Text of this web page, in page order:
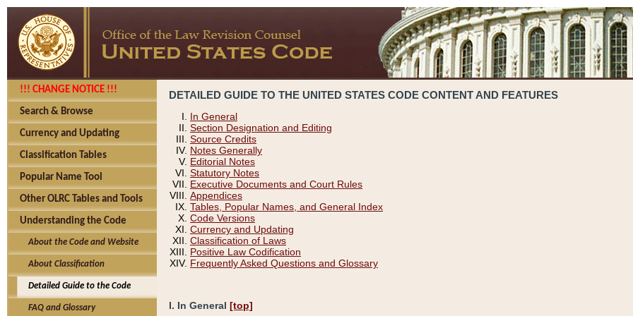
!!! CHANGE NOTICE !!!
Search & Browse
Currency and Updating
Classification Tables
Popular Name Tool
Other OLRC Tables and Tools
Understanding the Code
About the Code and Website
About Classification
Detailed Guide to the Code
FAQ and Glossary
DETAILED GUIDE TO THE UNITED STATES CODE CONTENT AND FEATURES
In General
Section Designation and Editing
Source Credits
Notes Generally
Editorial Notes
Statutory Notes
Executive Documents and Court Rules
Appendices
Tables, Popular Names, and General Index
Code Versions
Currency and Updating
Classification of Laws
Positive Law Codification
Frequently Asked Questions and Glossary
I. In General [top]